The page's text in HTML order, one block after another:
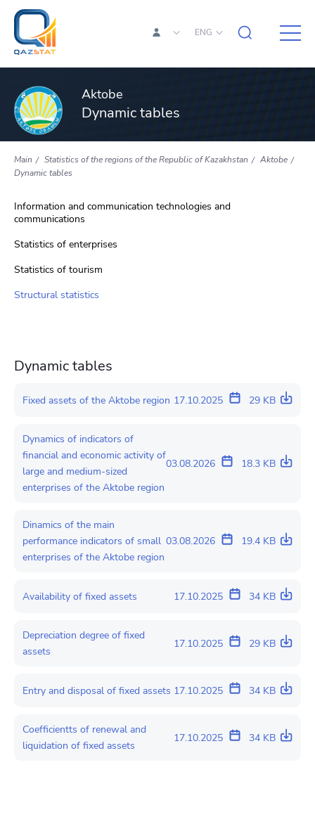
ENG
Aktobe
Dynamic tables
Main Statistics of the regions of the Republic of Kazakhstan
Aktobe
Dynamic tables
Information and communication technologies and
communications
Statistics of enterprises
Statistics of tourism
Structural statistics
Dynamic tables
Fixed assets of the Aktobe region 17.10.2025 29 KB
Dynamics of indicators of
financial and economic activity of
large and medium-sized
enterprises of the Aktobe region
03.08.2026 18.3 KB
Dinamics of the main
performance indicators of small
enterprises of the Aktobe region
03.08.2026 19.4 KB
Availability of fixed assets 17.10.2025 34 KB
Depreciation degree of fixed
assets
17.10.2025 29 KB
Entry and disposal of fixed assets 17.10.2025 34 KB
Coefficientts of renewal and
liquidation of fixed assets
17.10.2025 34 KB